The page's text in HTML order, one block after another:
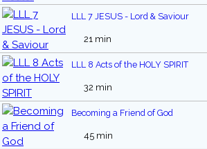
LLL 7 JESUS - Lord & Saviour
21 min
LLL 8 Acts of the HOLY SPIRIT
32 min
Becoming a Friend of God
45 min